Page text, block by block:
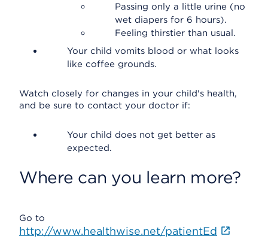
Passing only a little urine (no
wet diapers for 6 hours).
Feeling thirstier than usual.
Your child vomits blood or what looks
like coffee grounds.
Watch closely for changes in your child's health,
and be sure to contact your doctor if:
Your child does not get better as
expected.
Where can you learn more?
Go to
http://www.healthwise.net/patientEd